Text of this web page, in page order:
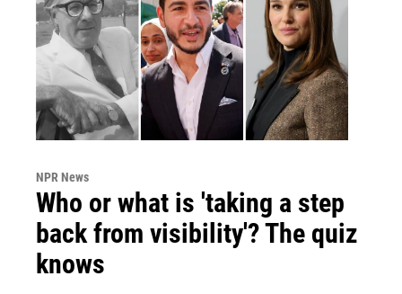
NPR News
Who or what is 'taking a step
back from visibility'? The quiz
knows